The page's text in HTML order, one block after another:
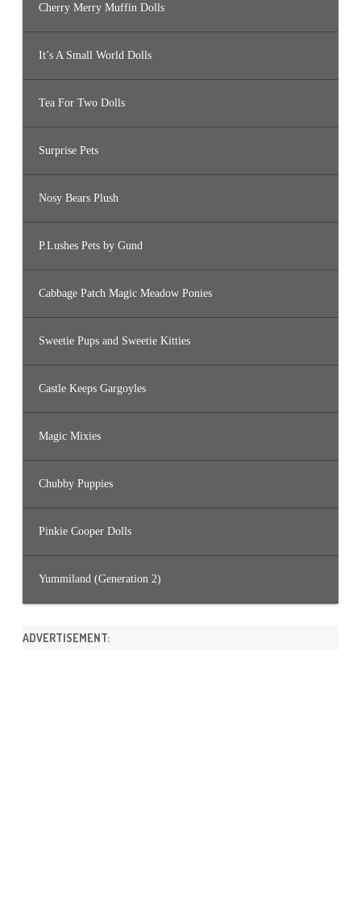
Cherry Merry Muffin Dolls
It’s A Small World Dolls
Tea For Two Dolls
Surprise Pets
Nosy Bears Plush
P.Lushes Pets by Gund
Cabbage Patch Magic Meadow Ponies
Sweetie Pups and Sweetie Kitties
Castle Keeps Gargoyles
Magic Mixies
Chubby Puppies
Pinkie Cooper Dolls
Yummiland (Generation 2)
ADVERTISEMENT: